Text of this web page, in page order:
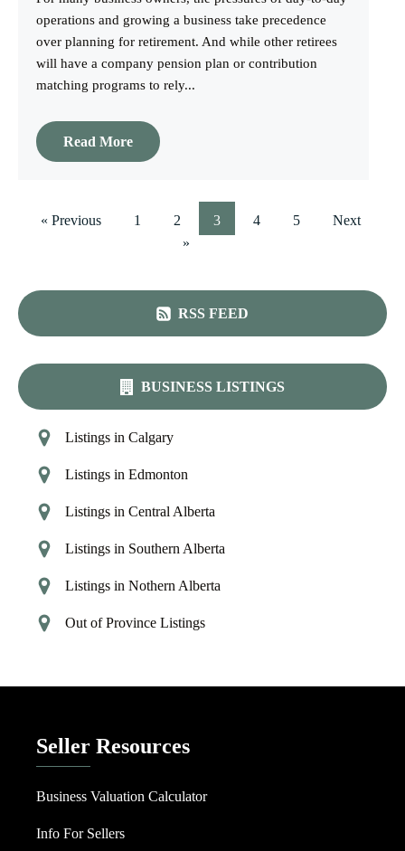
operations and growing a business take precedence
over planning for retirement. And while other retirees
will have a company pension plan or contribution
matching programs to rely...
Read More
« Previous 1 2 3 4 5
Next
»
RSS FEED
BUSINESS LISTINGS
Listings in Calgary
Listings in Edmonton
Listings in Central Alberta
Listings in Southern Alberta
Listings in Nothern Alberta
Out of Province Listings
Seller Resources
Business Valuation Calculator
Info For Sellers